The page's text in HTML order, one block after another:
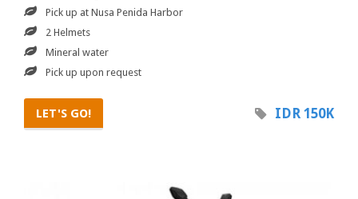
Pick up at Nusa Penida Harbor
2 Helmets
Mineral water
Pick up upon request
LET'S GO! IDR 150K